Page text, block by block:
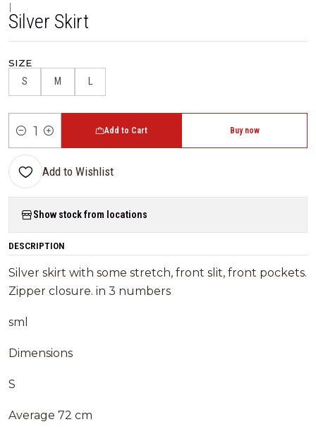
|
Silver Skirt
SIZE
S M L
Quantity
Add to Cart Buy now
Add to Wishlist
Show stock from locations
DESCRIPTION
Silver skirt with some stretch, front slit, front pockets.
Zipper closure. in 3 numbers
sml
Dimensions
S
Average 72 cm